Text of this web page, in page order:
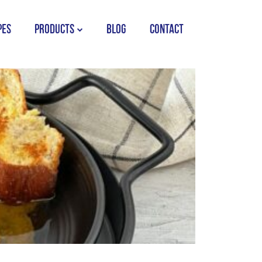
PRODUCTS
STORK COUNTRY SPREAD TUB
STORK COUNTRY SPREAD BRICK
STORK BAKING MARGARINE
STORK WHITE MARGARINE
STORK COUNTRY BLEND
BLOG CONTACT